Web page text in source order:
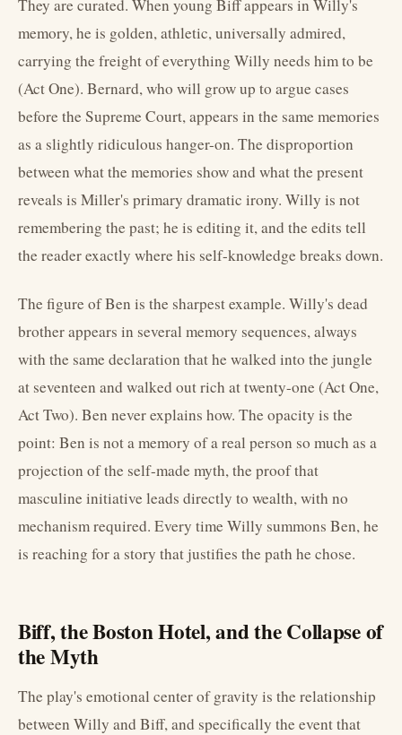
They are curated. When young Biff appears in Willy's
memory, he is golden, athletic, universally admired,
carrying the freight of everything Willy needs him to be
(Act One). Bernard, who will grow up to argue cases
before the Supreme Court, appears in the same memories
as a slightly ridiculous hanger-on. The disproportion
between what the memories show and what the present
reveals is Miller's primary dramatic irony. Willy is not
remembering the past; he is editing it, and the edits tell
the reader exactly where his self-knowledge breaks down.
The figure of Ben is the sharpest example. Willy's dead
brother appears in several memory sequences, always
with the same declaration that he walked into the jungle
at seventeen and walked out rich at twenty-one (Act One,
Act Two). Ben never explains how. The opacity is the
point: Ben is not a memory of a real person so much as a
projection of the self-made myth, the proof that
masculine initiative leads directly to wealth, with no
mechanism required. Every time Willy summons Ben, he
is reaching for a story that justifies the path he chose.
Biff, the Boston Hotel, and the Collapse of
the Myth
The play's emotional center of gravity is the relationship
between Willy and Biff, and specifically the event that